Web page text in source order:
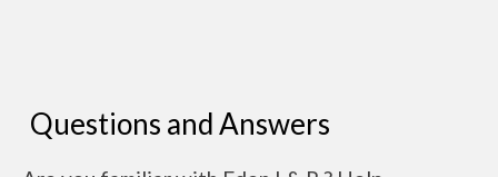
Questions and Answers